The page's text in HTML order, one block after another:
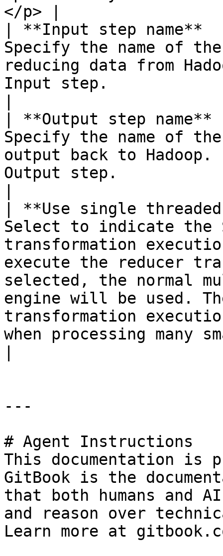
</p> |
| **Input step
Specify the name of
reducing data from
Input step.
| **Output step
Specify the name of
output back to Hadoop.
Output step.
| **Use single
Select to indicate the
transformation
execute the reducer
selected, the normal
engine will be used.
transformation
when processing many
---
# Agent Instructions
This documentation is
GitBook is the
that both humans and
and reason over
Learn more at